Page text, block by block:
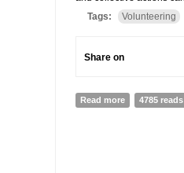
Tags:
Volunteering
Share on
Read more about4785 reads